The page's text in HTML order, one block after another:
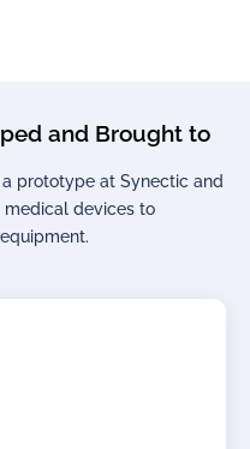
and Brought to
prototype at Synectic and
devices to